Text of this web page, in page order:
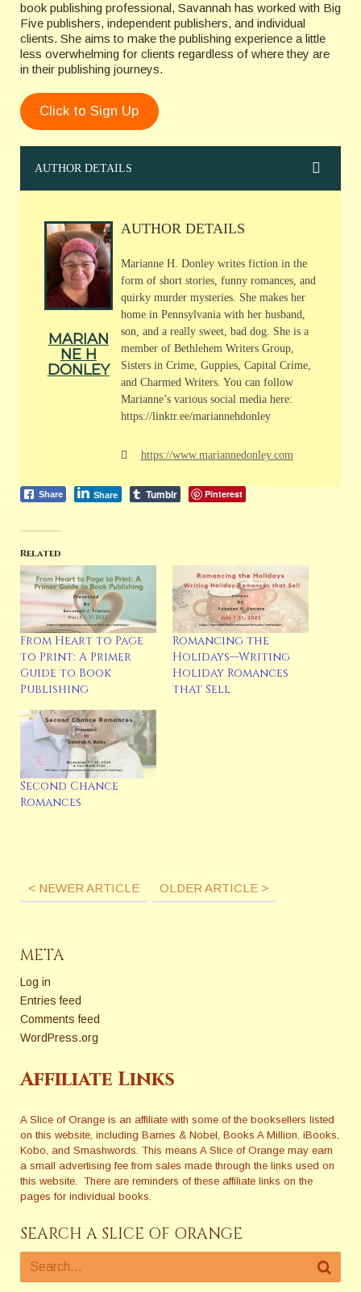
book publishing professional, Savannah has worked with Big
Five publishers, independent publishers, and individual
clients. She aims to make the publishing experience a little
less overwhelming for clients regardless of where they are
in their publishing journeys.
Click to Sign Up
AUTHOR DETAILS
MARIAN
NE H
DONLEY
AUTHOR DETAILS
Marianne H. Donley writes fiction in the
form of short stories, funny romances, and
quirky murder mysteries. She makes her
home in Pennsylvania with her husband,
son, and a really sweet, bad dog. She is a
member of Bethlehem Writers Group,
Sisters in Crime, Guppies, Capital Crime,
and Charmed Writers. You can follow
Marianne’s various social media here:
https://linktr.ee/mariannehdonley
https://www.mariannedonley.com
Share Share Tumblr Pinterest
Related
From Heart to Page
to Print: A Primer
Guide to Book
Publishing
Romancing the
Holidays—Writing
Holiday Romances
that Sell
Second Chance
Romances
< NEWER ARTICLE OLDER ARTICLE >
META
Log in
Entries feed
Comments feed
WordPress.org
Affiliate Links
A Slice of Orange is an affiliate with some of the booksellers listed
on this website, including Barnes & Nobel, Books A Million, iBooks,
Kobo, and Smashwords. This means A Slice of Orange may earn
a small advertising fee from sales made through the links used on
this website. There are reminders of these affiliate links on the
pages for individual books.
SEARCH A SLICE OF ORANGE